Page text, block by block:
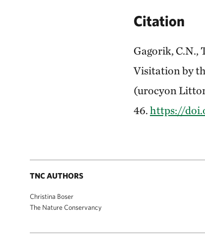
Citation
Gagorik, C.N.,
Visitation by
(urocyon
46.https://
TNC AUTHORS
Christina Boser
The Nature Conservancy